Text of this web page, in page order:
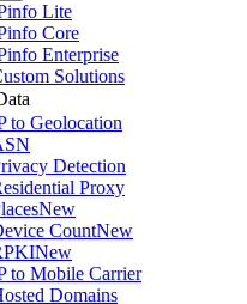
Lite
Core
Enterprise
Solutions
to Geolocation
Detection
Proxy
New
CountNew
New
to Mobile Carrier
Domains